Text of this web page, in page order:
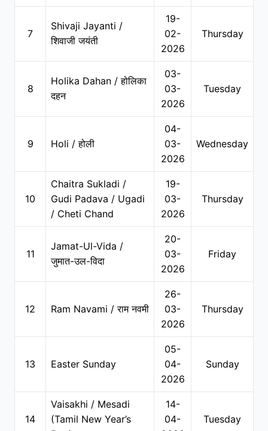
7
Shivaji Jayanti /
शिवाजी जयंती
19-
02-
2026
Thursday
8
Holika Dahan / होलिका
दहन
03-
03-
2026
Tuesday
9 Holi / होली
04-
03-
2026
Wednesday
10
Chaitra Sukladi /
Gudi Padava / Ugadi
/ Cheti Chand
19-
03-
2026
Thursday
11
Jamat-Ul-Vida /
जुमात-उल-विदा
20-
03-
2026
Friday
12 Ram Navami / राम नवमी
26-
03-
2026
Thursday
13 Easter Sunday
05-
04-
2026
Sunday
14
Vaisakhi / Mesadi
(Tamil New Year’s
14-
04-
Tuesday